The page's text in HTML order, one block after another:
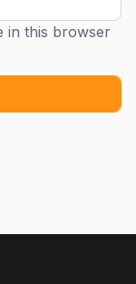
in this browser